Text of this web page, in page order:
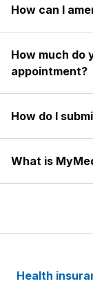
How can I
How much do
appointment?
How do I
What is
Health